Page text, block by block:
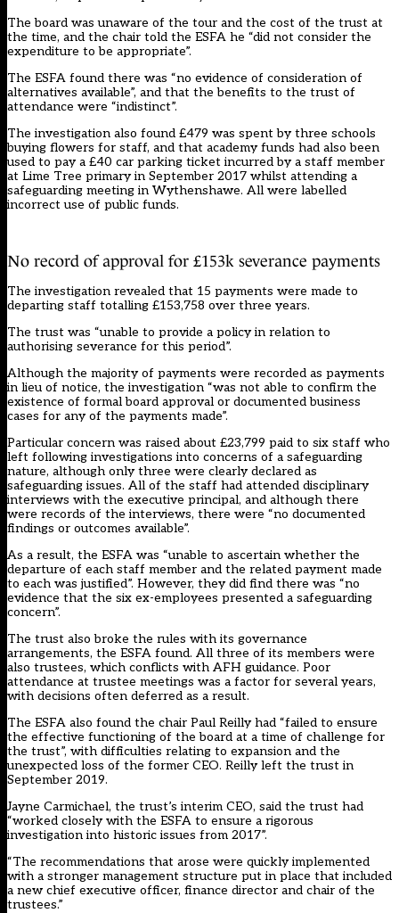
The board was unaware of the tour and the cost of the trust at
the time, and the chair told the ESFA he “did not consider the
expenditure to be appropriate”.
The ESFA found there was “no evidence of consideration of
alternatives available”, and that the benefits to the trust of
attendance were “indistinct”.
The investigation also found £479 was spent by three schools
buying flowers for staff, and that academy funds had also been
used to pay a £40 car parking ticket incurred by a staff member
at Lime Tree primary in September 2017 whilst attending a
safeguarding meeting in Wythenshawe. All were labelled
incorrect use of public funds.
No record of approval for £153k severance payments
The investigation revealed that 15 payments were made to
departing staff totalling £153,758 over three years.
The trust was “unable to provide a policy in relation to
authorising severance for this period”.
Although the majority of payments were recorded as payments
in lieu of notice, the investigation “was not able to confirm the
existence of formal board approval or documented business
cases for any of the payments made”.
Particular concern was raised about £23,799 paid to six staff who
left following investigations into concerns of a safeguarding
nature, although only three were clearly declared as
safeguarding issues. All of the staff had attended disciplinary
interviews with the executive principal, and although there
were records of the interviews, there were “no documented
findings or outcomes available”.
As a result, the ESFA was “unable to ascertain whether the
departure of each staff member and the related payment made
to each was justified”. However, they did find there was “no
evidence that the six ex-employees presented a safeguarding
concern”.
The trust also broke the rules with its governance
arrangements, the ESFA found. All three of its members were
also trustees, which conflicts with AFH guidance. Poor
attendance at trustee meetings was a factor for several years,
with decisions often deferred as a result.
The ESFA also found the chair Paul Reilly had “failed to ensure
the effective functioning of the board at a time of challenge for
the trust”, with difficulties relating to expansion and the
unexpected loss of the former CEO. Reilly left the trust in
September 2019.
Jayne Carmichael, the trust’s interim CEO, said the trust had
“worked closely with the ESFA to ensure a rigorous
investigation into historic issues from 2017”.
“The recommendations that arose were quickly implemented
with a stronger management structure put in place that included
a new chief executive officer, finance director and chair of the
trustees.”